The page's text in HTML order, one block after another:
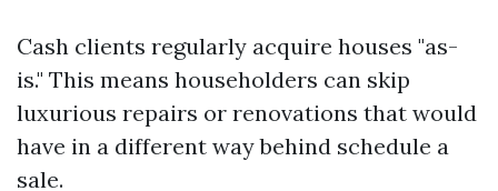
Cash clients regularly acquire houses "as-
is." This means householders can skip
luxurious repairs or renovations that would
have in a different way behind schedule a
sale.